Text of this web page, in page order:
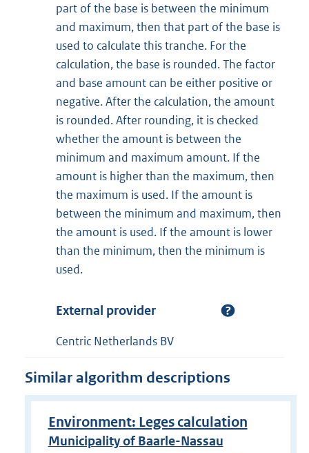
part of the base is between the minimum
and maximum, then that part of the base is
used to calculate this tranche. For the
calculation, the base is rounded. The factor
and base amount can be either positive or
negative. After the calculation, the amount
is rounded. After rounding, it is checked
whether the amount is between the
minimum and maximum amount. If the
amount is higher than the maximum, then
the maximum is used. If the amount is
between the minimum and maximum, then
the amount is used. If the amount is lower
than the minimum, then the minimum is
used.
External provider
Centric Netherlands BV
Similar algorithm descriptions
Environment: Leges calculation
Municipality of Baarle-Nassau